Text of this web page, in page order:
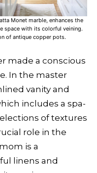
Monet marble, enhances the
space with its colorful veining.
of antique copper pots.
made a conscious
In the master
vanity and
includes a spa-
of textures
role in the
is a
linens and